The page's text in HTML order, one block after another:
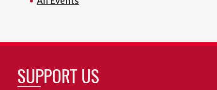
SUPPORT US